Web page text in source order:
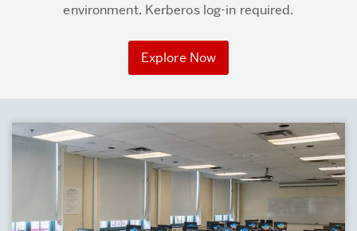
environment. Kerberos log-in required.
Explore Now